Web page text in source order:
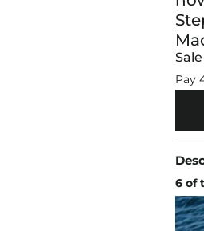
Pay
6 of